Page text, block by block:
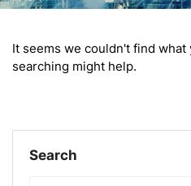
It seems we couldn't find
searching might help.
Search